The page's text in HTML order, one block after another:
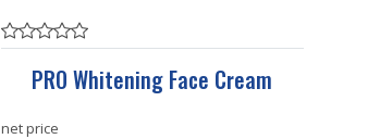
PRO Whitening Face Cream
net price